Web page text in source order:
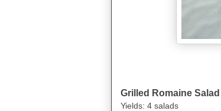
Grilled Romaine Salad
Yields: 4 salads